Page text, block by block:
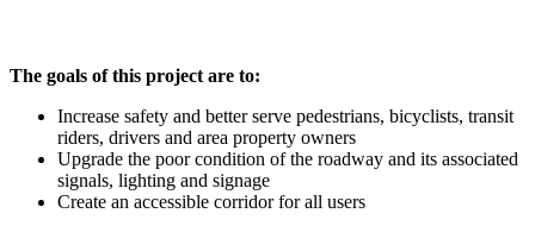
The goals of this project are to:
Increase safety and better serve pedestrians, bicyclists, transit
riders, drivers and area property owners
Upgrade the poor condition of the roadway and its associated
signals, lighting and signage
Create an accessible corridor for all users